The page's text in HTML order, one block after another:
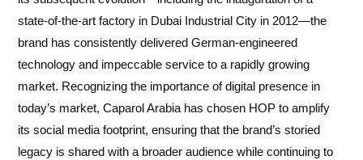
state-of-the-art factory in Dubai Industrial City in 2012—the
brand has consistently delivered German-engineered
technology and impeccable service to a rapidly growing
market. Recognizing the importance of digital presence in
today’s market, Caparol Arabia has chosen HOP to amplify
its social media footprint, ensuring that the brand’s storied
legacy is shared with a broader audience while continuing to